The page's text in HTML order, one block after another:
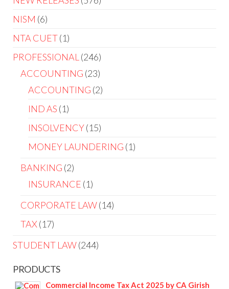
NISM 6
NTA CUET 1
PROFESSIONAL
246
ACCOUNTING 23
ACCOUNTING 2
IND AS 1
INSOLVENCY 15
MONEY LAUNDERING 1
BANKING 2
INSURANCE 1
CORPORATE LAW 14
TAX 17
STUDENT LAW 244
PRODUCTS
Commercial Income Tax Act 2025 by CA Girish